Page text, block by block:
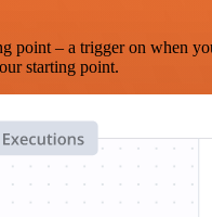
– a trigger on when
starting point.